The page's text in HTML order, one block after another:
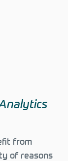
from
of reasons